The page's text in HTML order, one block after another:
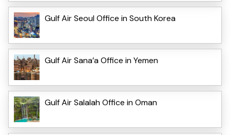
Gulf Air Seoul Office in South Korea
Gulf Air Sana’a Office in Yemen
Gulf Air Salalah Office in Oman